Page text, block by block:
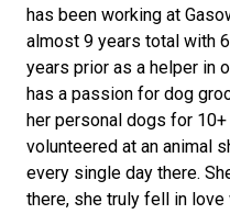
has been working at
almost 9 years total with
years prior as a helper in
has a passion for dog
her personal dogs for
volunteered at an animal
every single day there.
there, she truly fell in